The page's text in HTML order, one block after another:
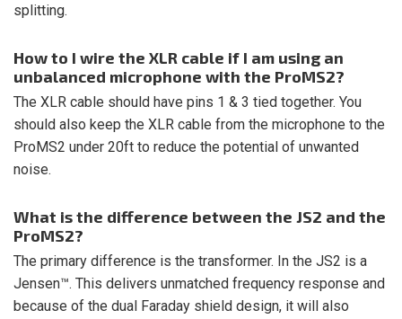
splitting.
How to I wire the XLR cable if I am using an
unbalanced microphone with the ProMS2?
The XLR cable should have pins 1 & 3 tied together. You
should also keep the XLR cable from the microphone to the
ProMS2 under 20ft to reduce the potential of unwanted
noise.
What is the difference between the JS2 and the
ProMS2?
The primary difference is the transformer. In the JS2 is a
Jensen™. This delivers unmatched frequency response and
because of the dual Faraday shield design, it will also